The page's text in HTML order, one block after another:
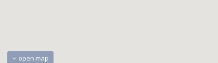
open map